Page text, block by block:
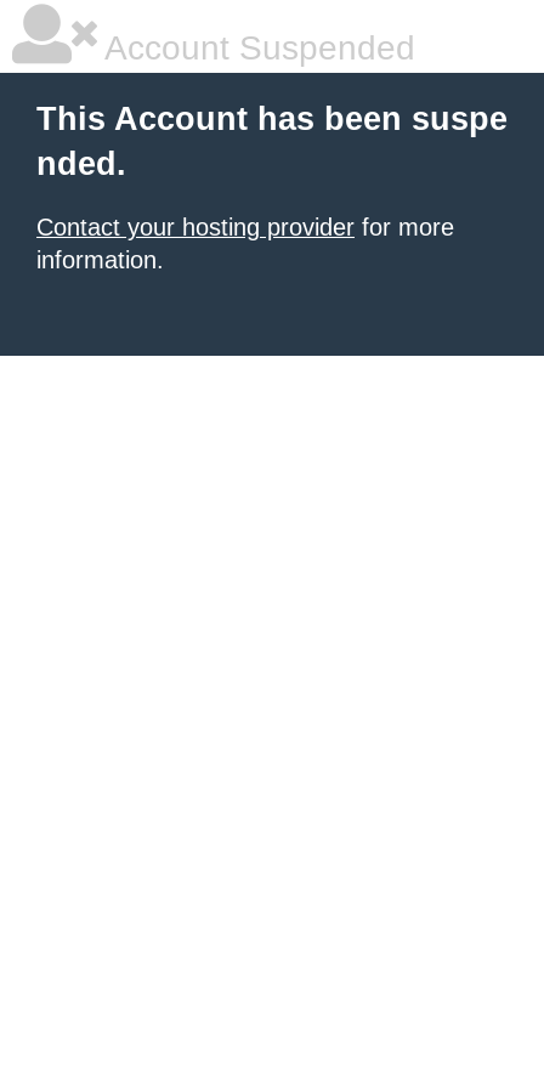
Account Suspended
This Account has been suspe
nded.
Contact your hosting provider for more
information.